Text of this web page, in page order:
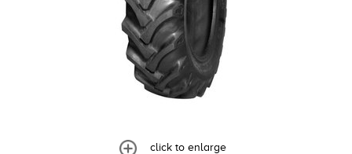
click to enlarge